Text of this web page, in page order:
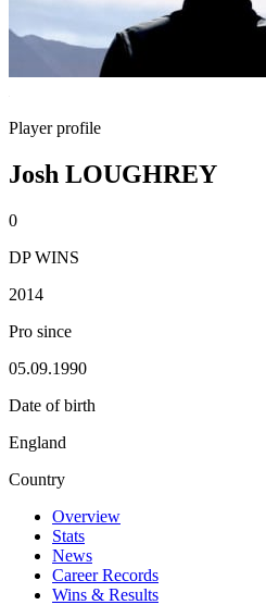
Player profile
Josh LOUGHREY
0
DP WINS
2014
Pro since
05.09.1990
Date of birth
England
Country
Overview
Stats
News
Career Records
Wins & Results